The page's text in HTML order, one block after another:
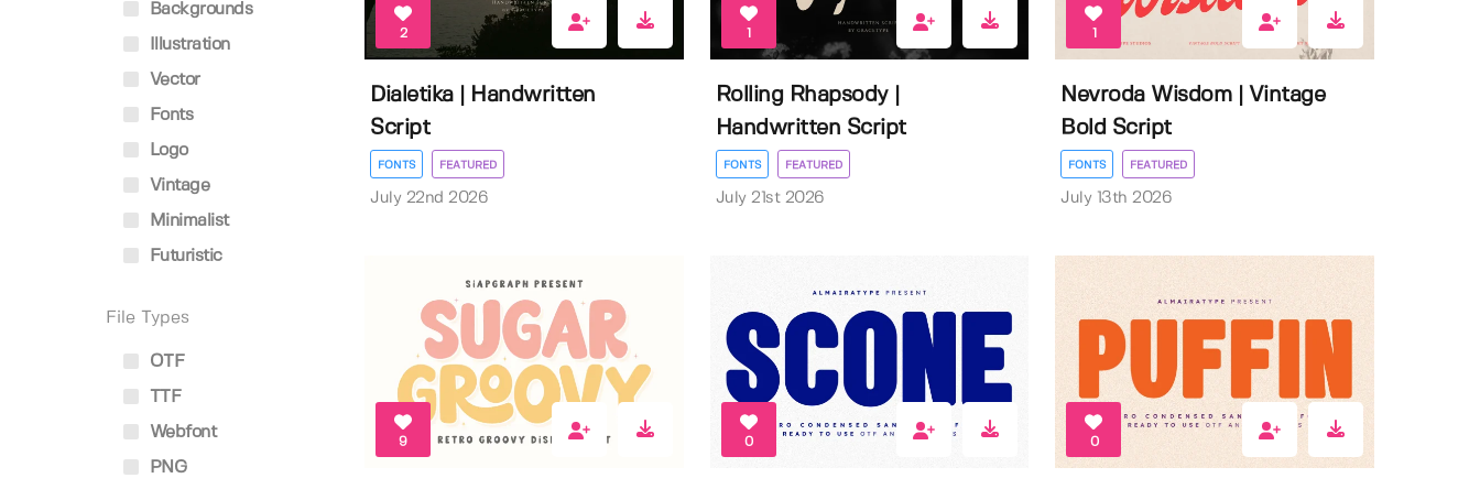
Backgrounds
Illustration
Vector
Fonts
Logo
Vintage
Minimalist
Futuristic
File Types
OTF
TTF
Webfont
PNG
2
Dialetika | Handwritten
Script
FONTS FEATURED
July 22nd 2026
1
Rolling Rhapsody |
Handwritten Script
FONTS FEATURED
July 21st 2026
1
Nevroda Wisdom | Vintage
Bold Script
FONTS FEATURED
July 13th 2026
9 0 0